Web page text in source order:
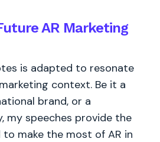
AR Marketing
is adapted to resonate
context. Be it a
brand, or a
my speeches provide the
to make the most of AR in